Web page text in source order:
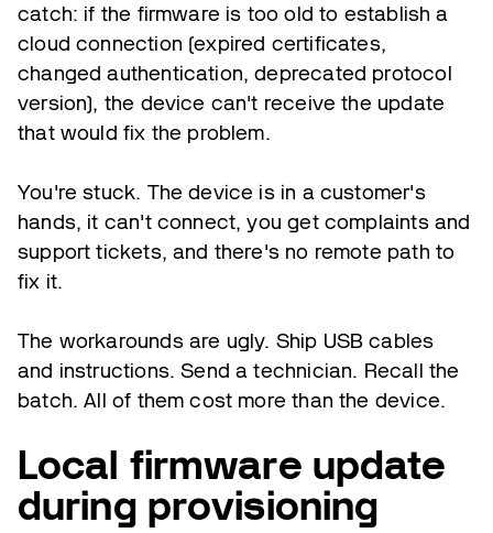
catch: if the firmware is too old to establish a
cloud connection (expired certificates,
changed authentication, deprecated protocol
version), the device can't receive the update
that would fix the problem.
You're stuck. The device is in a customer's
hands, it can't connect, you get complaints and
support tickets, and there's no remote path to
fix it.
The workarounds are ugly. Ship USB cables
and instructions. Send a technician. Recall the
batch. All of them cost more than the device.
Local firmware update
during provisioning